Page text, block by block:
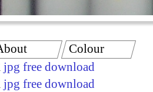
jpg free download
jpg free download
Colour